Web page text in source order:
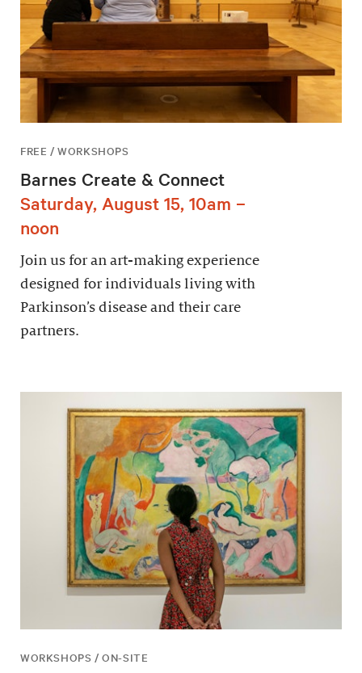
FREE / WORKSHOPS
Barnes Create & Connect
Saturday, August 15, 10am –
noon
Join us for an art-making experience
designed for individuals living with
Parkinson’s disease and their care
partners.
WORKSHOPS / ON-SITE